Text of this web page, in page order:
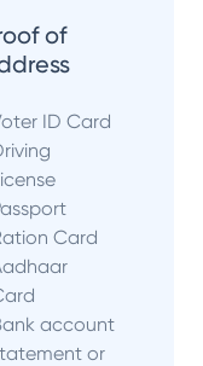
of
ID Card
Card
account
or